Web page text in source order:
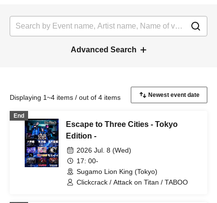
Advanced Search
Displaying 1~4 items / out of 4 items
End
Escape to Three Cities - Tokyo
Edition -
2026 Jul. 8 (Wed)
17: 00-
Sugamo Lion King (Tokyo)
Clickcrack / Attack on Titan / TABOO